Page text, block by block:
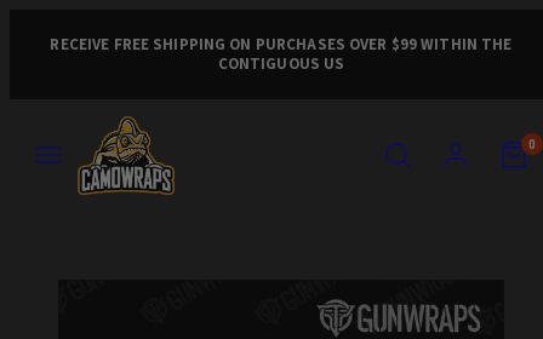
RECEIVE FREE SHIPPING ON PURCHASES OVER $99 WITHIN THE
CONTIGUOUS US
SEARCH ACCOUNT VIEW
MY
VIEW
MY
0